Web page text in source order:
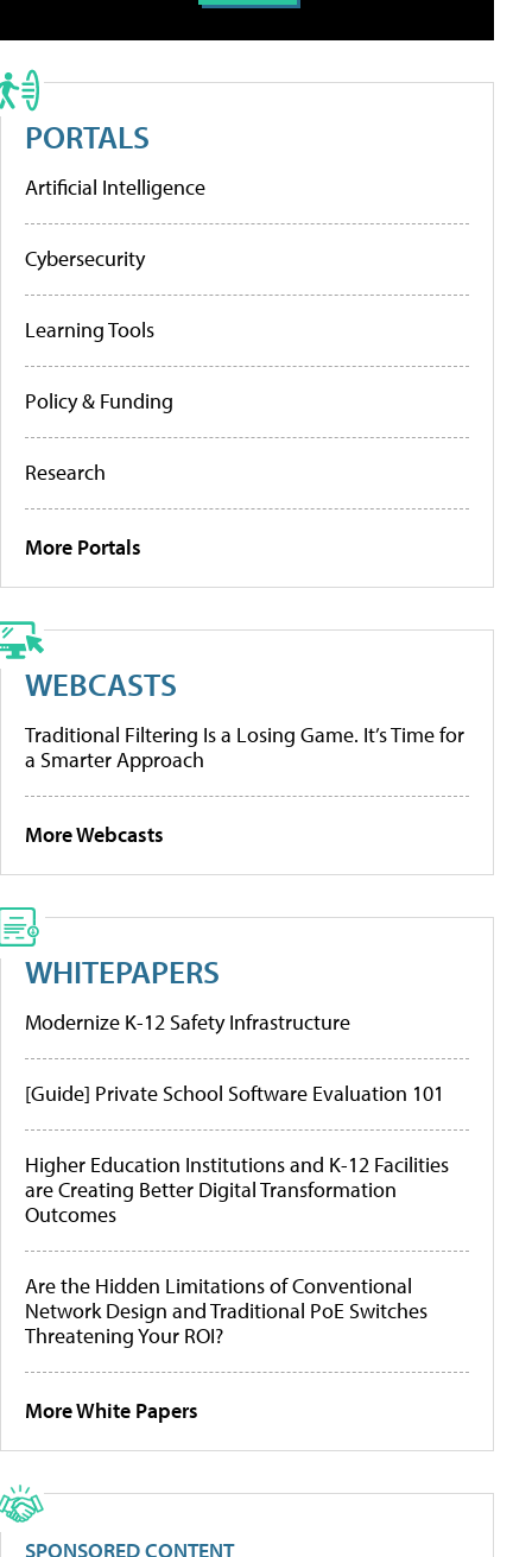
PORTALS
Artificial Intelligence
Cybersecurity
Learning Tools
Policy & Funding
Research
More Portals
WEBCASTS
Traditional Filtering Is a Losing Game. It’s Time for
a Smarter Approach
More Webcasts
WHITEPAPERS
Modernize K-12 Safety Infrastructure
[Guide] Private School Software Evaluation 101
Higher Education Institutions and K-12 Facilities
are Creating Better Digital Transformation
Outcomes
Are the Hidden Limitations of Conventional
Network Design and Traditional PoE Switches
Threatening Your ROI?
More White Papers
SPONSORED CONTENT